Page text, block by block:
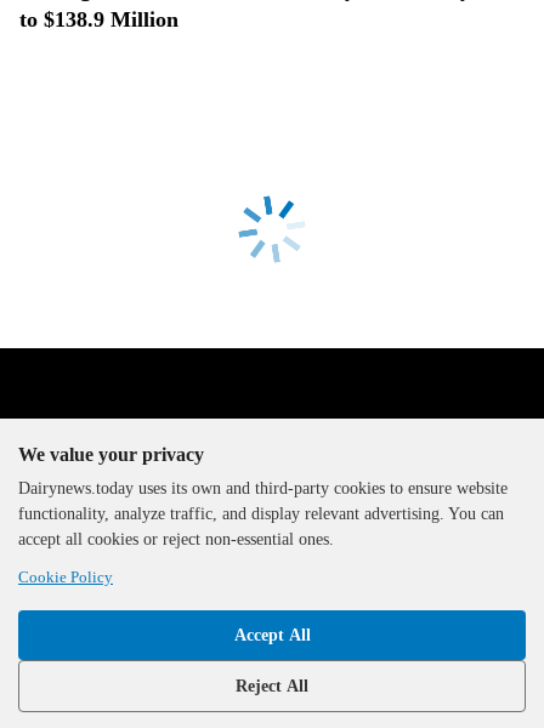
to $138.9 Million
The DairyNews, all rights
reserved, 2000-2026
We value your privacy
Dairynews.today uses its own and third-party cookies to ensure website
functionality, analyze traffic, and display relevant advertising. You can
accept all cookies or reject non-essential ones.
Cookie Policy
Accept All
Reject All